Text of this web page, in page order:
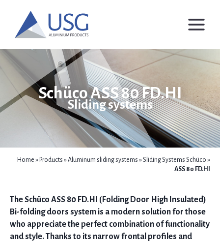
content
Schüco ASS 80 FD.HI
Sliding systems
Home » Products »Aluminum sliding systems »Sliding Systems Schüco »
ASS 80 FD.HI
The Schüco ASS 80 FD.HI (Folding Door High Insulated)
Bi-folding doors system is a modern solution for those
who appreciate the perfect combination of functionality
and style. Thanks to its narrow frontal profiles and